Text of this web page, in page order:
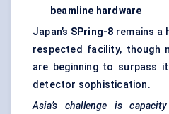
beamline hardware
Japan’s SPring-8 remains a
respected facility, though
are beginning to surpass
detector sophistication.
Asia’s challenge is